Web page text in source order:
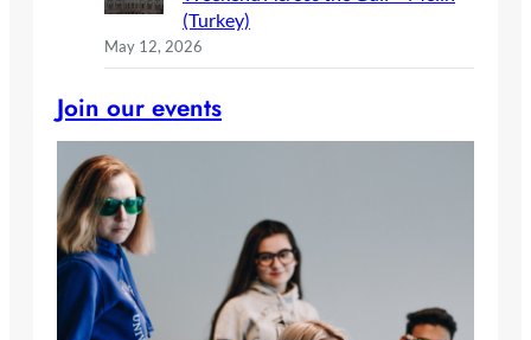
(Turkey)
May 12, 2026
Join our events